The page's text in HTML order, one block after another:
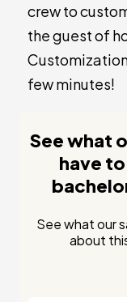
crew to
the guest of
few minutes!
See what
have
See what our
about